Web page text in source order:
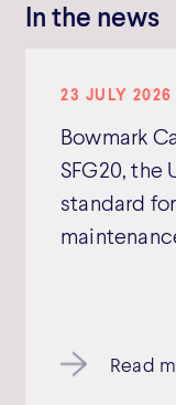
In the news
23 JULY 2026
Bowmark
SFG20, the
standard
Read